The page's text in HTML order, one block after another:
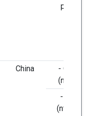
protein.
China
- ORF 1a
(nt8782),
- ORF 8